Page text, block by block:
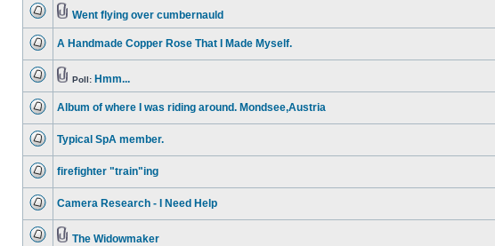
posts
posts
Attachment(s)
Went flying over cumbernauld
unread
posts
A Handmade Copper Rose That I Made Myself.
posts
Poll: Hmm...
posts
Album of where I was riding around. Mondsee,Austria
posts
Typical SpA member.
posts
firefighter "train"ing
unread
posts
Camera Research - I Need Help
The Widowmaker